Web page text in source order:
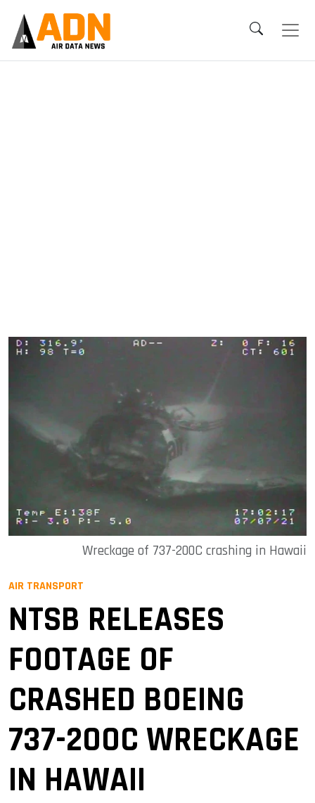
Wreckage of 737-200C crashing in Hawaii
AIR TRANSPORT
NTSB RELEASES
FOOTAGE OF
CRASHED BOEING
737-200C WRECKAGE
IN HAWAII